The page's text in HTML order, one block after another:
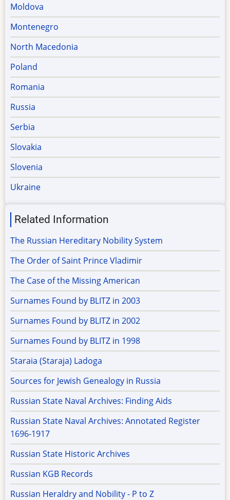
Moldova
Montenegro
North Macedonia
Poland
Romania
Russia
Serbia
Slovakia
Slovenia
Ukraine
Related Information
The Russian Hereditary Nobility System
The Order of Saint Prince Vladimir
The Case of the Missing American
Surnames Found by BLITZ in 2003
Surnames Found by BLITZ in 2002
Surnames Found by BLITZ in 1998
Staraia (Staraja) Ladoga
Sources for Jewish Genealogy in Russia
Russian State Naval Archives: Finding Aids
Russian State Naval Archives: Annotated Register
1696-1917
Russian State Historic Archives
Russian KGB Records
Russian Heraldry and Nobility - P to Z